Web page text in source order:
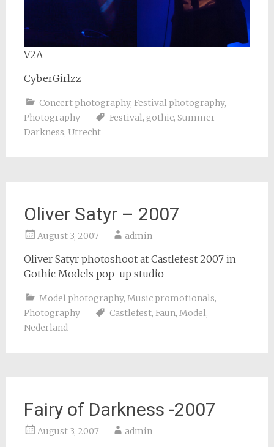
V2A
CyberGirlzz
Concert photography, Festival photography,
Photography
Festival, gothic, Summer
Darkness, Utrecht
Oliver Satyr – 2007
August 3, 2007 admin
Oliver Satyr photoshoot at Castlefest 2007 in
Gothic Models pop-up studio
Model photography, Music promotionals,
Photography
Castlefest, Faun, Model,
Nederland
Fairy of Darkness -2007
August 3, 2007 admin